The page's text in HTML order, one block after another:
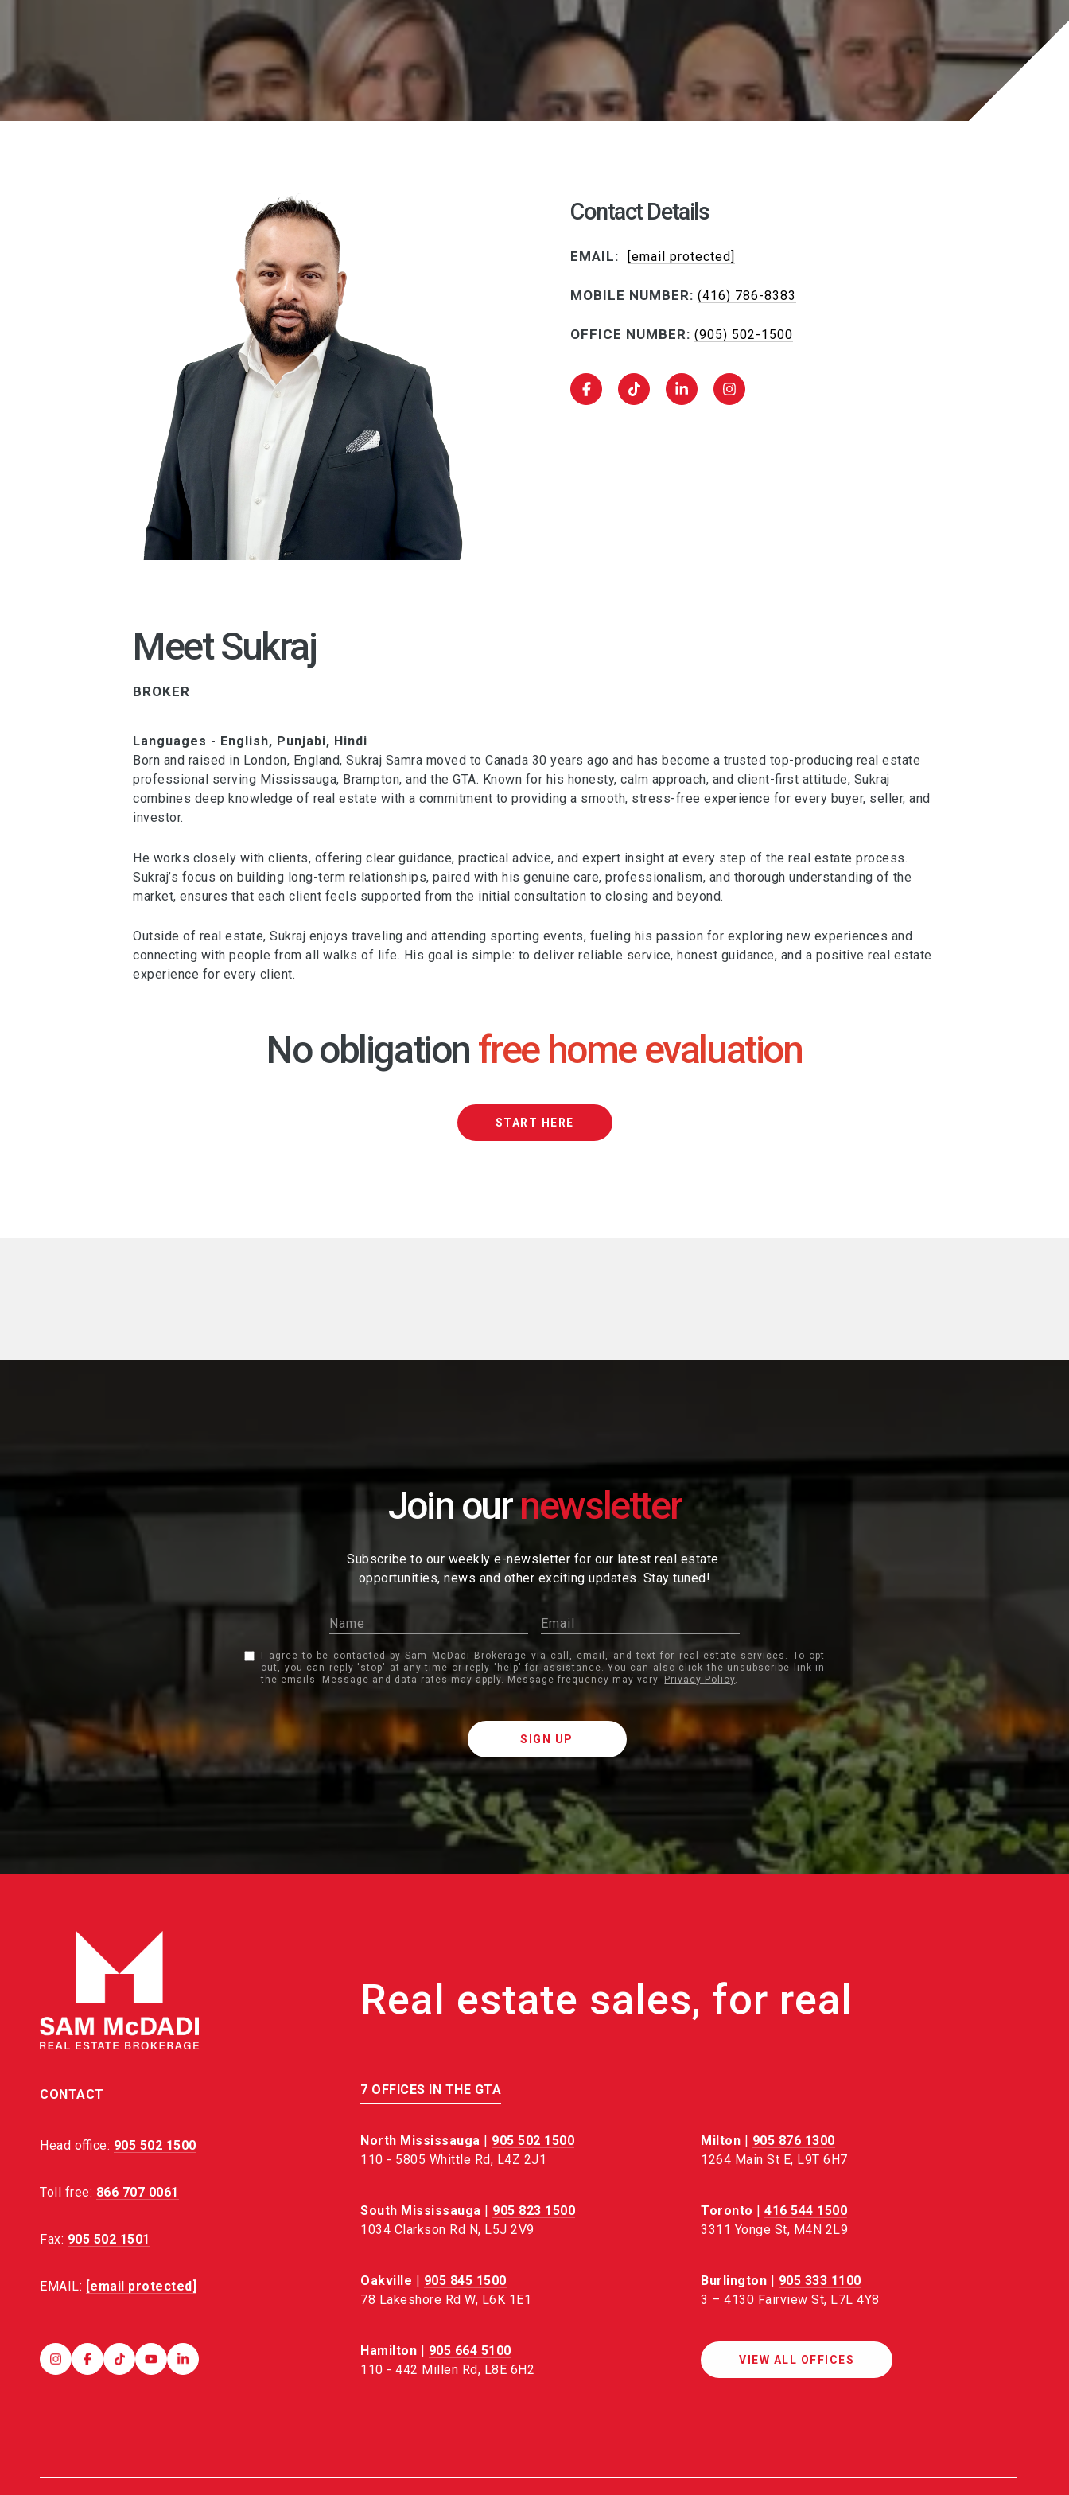
Contact Details
EMAIL: [email protected]
MOBILE NUMBER: (416) 786-8383
OFFICE NUMBER: (905) 502-1500
Meet Sukraj
BROKER
Languages - English, Punjabi, Hindi
Born and raised in London, England, Sukraj Samra moved to Canada 30 years ago and has become a trusted top-producing real estate
professional serving Mississauga, Brampton, and the GTA. Known for his honesty, calm approach, and client-first attitude, Sukraj
combines deep knowledge of real estate with a commitment to providing a smooth, stress-free experience for every buyer, seller, and
investor.
He works closely with clients, offering clear guidance, practical advice, and expert insight at every step of the real estate process.
Sukraj’s focus on building long-term relationships, paired with his genuine care, professionalism, and thorough understanding of the
market, ensures that each client feels supported from the initial consultation to closing and beyond.
Outside of real estate, Sukraj enjoys traveling and attending sporting events, fueling his passion for exploring new experiences and
connecting with people from all walks of life. His goal is simple: to deliver reliable service, honest guidance, and a positive real estate
experience for every client.
No obligation free home evaluation
START HERE
Join our
Subscribe to our weekly e-newsletter for our latest real estate
opportunities, news and other exciting updates. Stay tuned!
I agree to be contacted by Sam McDadi Brokerage via call, email, and text for real estate services. To opt
out, you can reply 'stop' at any time or reply 'help' for assistance. You can also click the unsubscribe link in
the emails. Message and data rates may apply. Message frequency may vary. Privacy Policy.
7 OFFICES IN THE GTA
North Mississauga
905 502 1500
110 - 5805 Whittle Rd, L4Z 2J1
South Mississauga
905 823 1500
1034 Clarkson Rd N, L5J 2V9
Oakville
905 845 1500
78 Lakeshore Rd W, L6K 1E1
Hamilton
905 664 5100
110 - 442 Millen Rd, L8E 6H2
Milton
905 876 1300
1264 Main St E, L9T 6H7
Toronto
416 544 1500
3311 Yonge St, M4N 2L9
Burlington
905 333 1100
3 – 4130 Fairview St, L7L 4Y8
VIEW ALL OFFICES
CONTACT
Head office: 905 502 1500
Toll free: 866 707 0061
Fax: 905 502 1501
EMAIL: [email protected]